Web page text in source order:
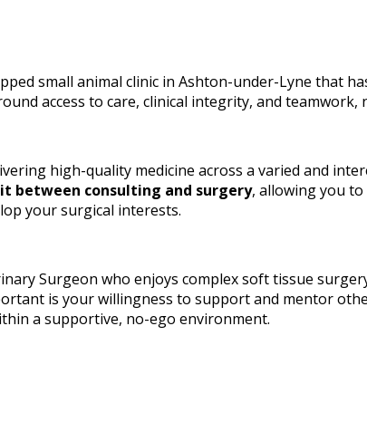
small animal clinic in Ashton-under-Lyne that
access to care, clinical integrity, and
high-quality medicine across a varied and
between consulting and surgery, allowing you
your surgical interests.
Surgeon who enjoys complex soft tissue
is your willingness to support and mentor
a supportive, no-ego environment.